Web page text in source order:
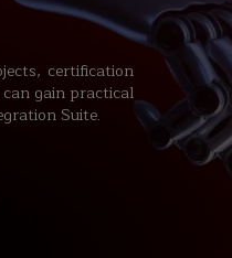
certification
gain practical
Suite.